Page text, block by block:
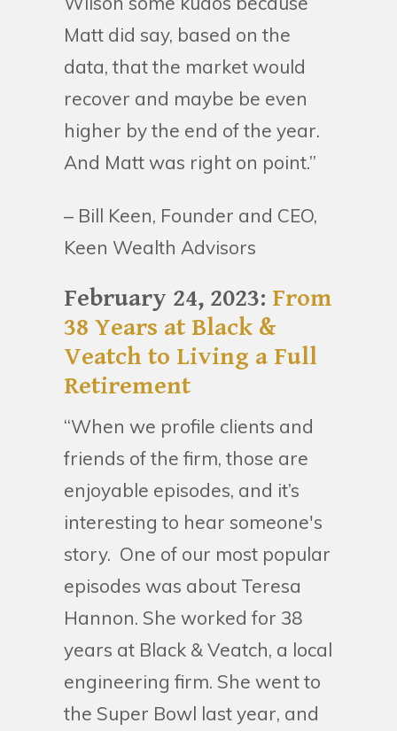
Matt did say, based on the
data, that the market would
recover and maybe be even
higher by the end of the year.
And Matt was right on point.”
– Bill Keen, Founder and CEO,
Keen Wealth Advisors
February 24, 2023: From
38 Years at Black &
Veatch to Living a Full
Retirement
“When we profile clients and
friends of the firm, those are
enjoyable episodes, and it’s
interesting to hear someone's
story. One of our most popular
episodes was about Teresa
Hannon. She worked for 38
years at Black & Veatch, a local
engineering firm. She went to
the Super Bowl last year, and